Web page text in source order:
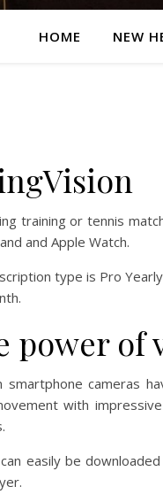
HOME NEW
training or tennis
and Apple Watch.
type is Pro
power of
smartphone cameras
with
easily be